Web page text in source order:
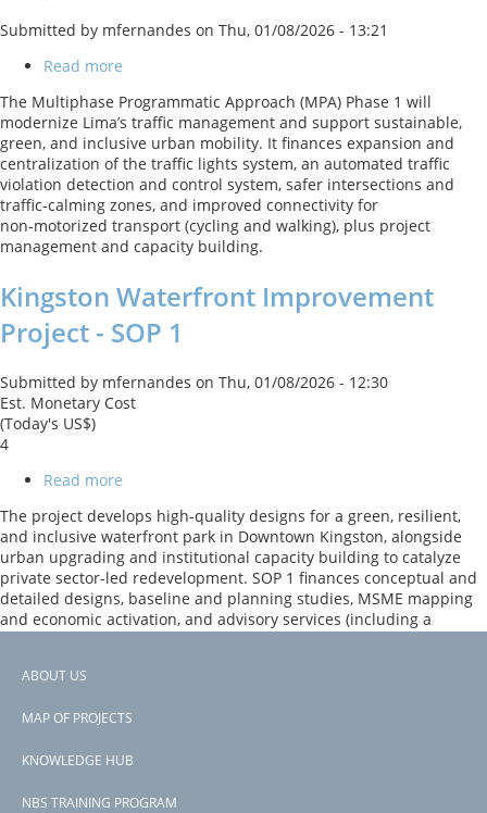
Submitted by mfernandes on Thu, 01/08/2026 - 13:21
Read more
Lima
Traffic
Management
and
Supporting
Sustainable
Transport
Project
The Multiphase Programmatic Approach (MPA) Phase 1 will
modernize Lima’s traffic management and support sustainable,
green, and inclusive urban mobility. It finances expansion and
centralization of the traffic lights system, an automated traffic
violation detection and control system, safer intersections and
traffic‑calming zones, and improved connectivity for
non‑motorized transport (cycling and walking), plus project
management and capacity building.
Kingston Waterfront Improvement
Project - SOP 1
Submitted by mfernandes on Thu, 01/08/2026 - 12:30
Est. Monetary Cost
(Today's US$)
4
Read more
Waterfront
Improvement
Project
-
SOP
1
The project develops high-quality designs for a green, resilient,
and inclusive waterfront park in Downtown Kingston, alongside
urban upgrading and institutional capacity building to catalyze
private sector-led redevelopment. SOP 1 finances conceptual and
detailed designs, baseline and planning studies, MSME mapping
and economic activation, and advisory services (including a
PAGINATION
Next
››
Subscribe to IBRD
Footer
ABOUT US
MAP OF PROJECTS
KNOWLEDGE HUB
NBS TRAINING PROGRAM